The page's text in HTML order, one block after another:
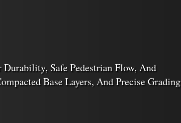
Safe Pedestrian Flow, And
Base Layers, And Precise Grading